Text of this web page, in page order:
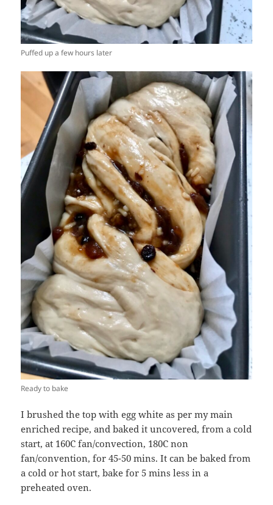
Puffed up a few hours later
Ready to bake
I brushed the top with egg white as per my main
enriched recipe, and baked it uncovered, from a cold
start, at 160C fan/convection, 180C non
fan/convention, for 45-50 mins. It can be baked from
a cold or hot start, bake for 5 mins less in a
preheated oven.